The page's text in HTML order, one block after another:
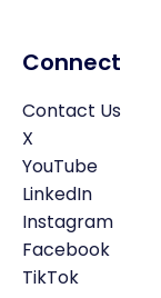
Connect
Contact Us
X
YouTube
LinkedIn
Instagram
Facebook
TikTok